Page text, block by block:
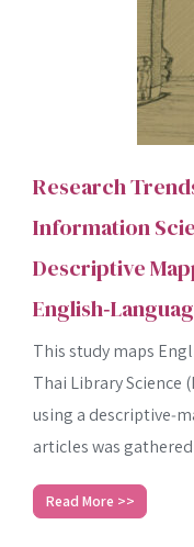
Research
Information
Descriptive
This study maps
Thai Library Science
using a
articles was
Read More >>